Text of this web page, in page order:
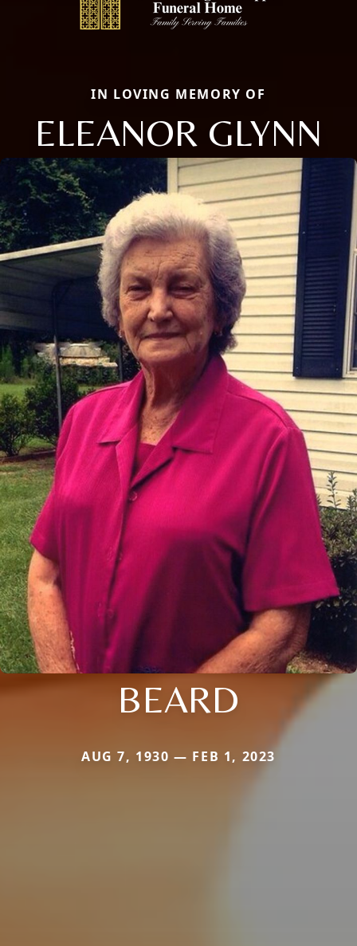
IN LOVING MEMORY OF
ELEANOR GLYNN
BEARD
AUG 7, 1930 — FEB 1, 2023